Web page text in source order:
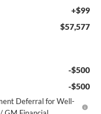
+$99
$57,577
-$500
-$500
Deferral for Well-